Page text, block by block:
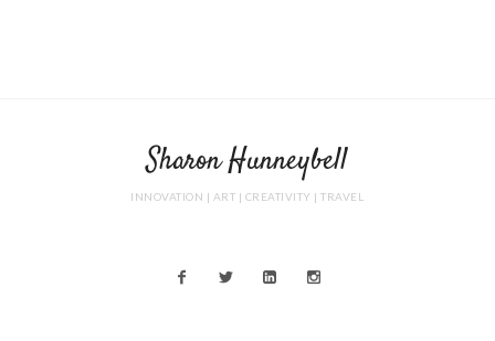
Sharon Hunneybell
INNOVATION | ART | CREATIVITY | TRAVEL